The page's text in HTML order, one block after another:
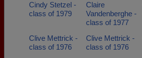
Cindy Stetzel -
class of 1979
Claire
Vandenberghe -
class of 1977
Clive Mettrick -
class of 1976
Clive Mettrick -
class of 1976